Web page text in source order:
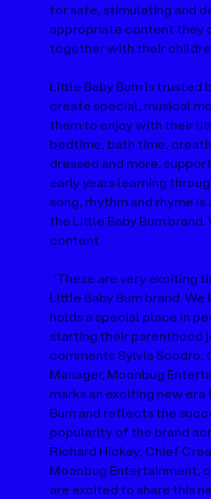
for safe, stimulating and
appropriate content they
together with their
Little Baby Bum is trusted
create special, musical
them to enjoy with their
bedtime, bath time,
dressed and more,
early years learning
song, rhythm and rhyme
the Little Baby Bum
content
.
“These are very exciting
Little Baby Bum brand.
holds a special place in
starting their parenthood
comments Sylvia Scodro,
Manager, Moonbug
marks an exciting new
Bum and reflects the
popularity of the brand
Richard Hickey, Chief
Moonbug Entertainment,
are excited to share this